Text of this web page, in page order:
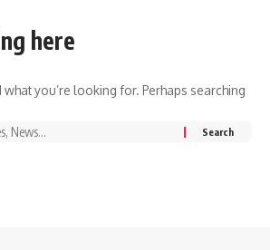
here
what you’re looking for. Perhaps searching